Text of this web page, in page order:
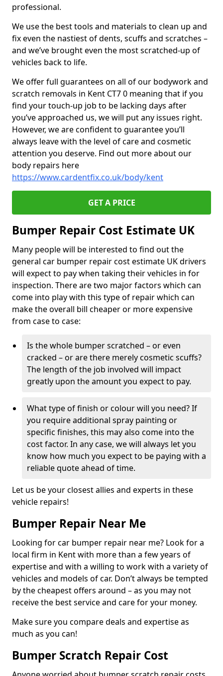
professional.
We use the best tools and materials to clean up and
fix even the nastiest of dents, scuffs and scratches –
and we’ve brought even the most scratched-up of
vehicles back to life.
We offer full guarantees on all of our bodywork and
scratch removals in Kent CT7 0 meaning that if you
find your touch-up job to be lacking days after
you’ve approached us, we will put any issues right.
However, we are confident to guarantee you’ll
always leave with the level of care and cosmetic
attention you deserve. Find out more about our
body repairs here
https://www.cardentfix.co.uk/body/kent
GET A PRICE
Bumper Repair Cost Estimate UK
Many people will be interested to find out the
general car bumper repair cost estimate UK drivers
will expect to pay when taking their vehicles in for
inspection. There are two major factors which can
come into play with this type of repair which can
make the overall bill cheaper or more expensive
from case to case:
Is the whole bumper scratched – or even
cracked – or are there merely cosmetic scuffs?
The length of the job involved will impact
greatly upon the amount you expect to pay.
What type of finish or colour will you need? If
you require additional spray painting or
specific finishes, this may also come into the
cost factor. In any case, we will always let you
know how much you expect to be paying with a
reliable quote ahead of time.
Let us be your closest allies and experts in these
vehicle repairs!
Bumper Repair Near Me
Looking for car bumper repair near me? Look for a
local firm in Kent with more than a few years of
expertise and with a willing to work with a variety of
vehicles and models of car. Don’t always be tempted
by the cheapest offers around – as you may not
receive the best service and care for your money.
Make sure you compare deals and expertise as
much as you can!
Bumper Scratch Repair Cost